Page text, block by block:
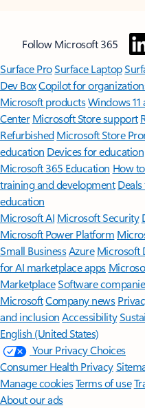
Follow Microsoft 365
Surface ProSurface Laptop
Dev BoxCopilot for
Microsoft productsWindows 11
Center Microsoft Store support
Refurbished Microsoft Store
education Devices for education
Microsoft 365 Education How
training and development
education
Microsoft AI Microsoft Security
Microsoft Power Platform
Small BusinessAzure Microsoft
for AI marketplace apps
MarketplaceSoftware
MicrosoftCompany news
and inclusion Accessibility
English (United States)
Your Privacy Choices
Consumer Health Privacy
Manage cookiesTerms of use
About our ads